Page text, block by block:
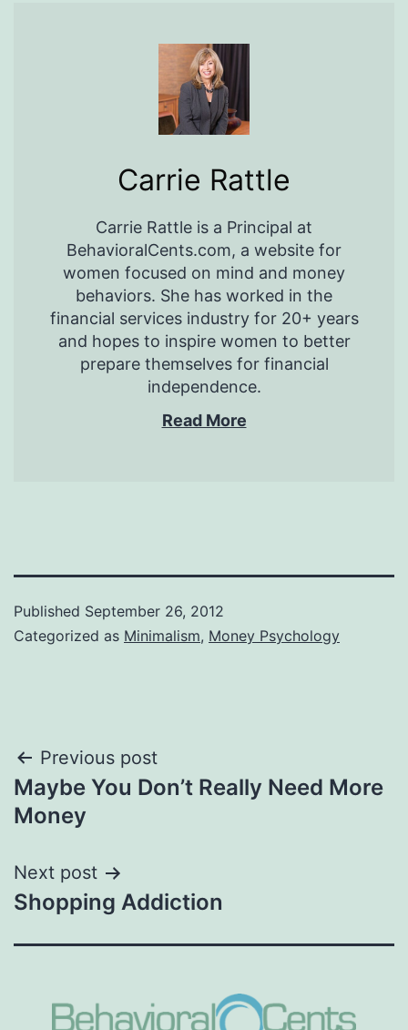
Carrie Rattle
Carrie Rattle is a Principal at
BehavioralCents.com, a website for
women focused on mind and money
behaviors. She has worked in the
financial services industry for 20+ years
and hopes to inspire women to better
prepare themselves for financial
independence.
Read More
Published September 26, 2012
Categorized as Minimalism, Money Psychology
Post
navigation
Previous post
Maybe You Don’t Really Need More
Money
Next post
Shopping Addiction